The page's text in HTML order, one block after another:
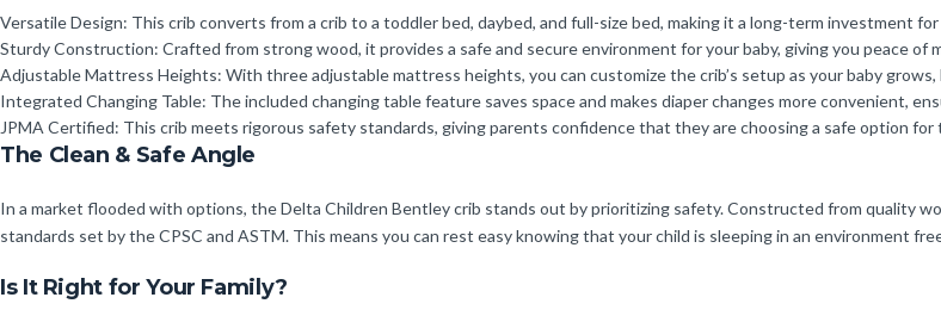
Versatile Design: This crib converts from a crib to a toddler bed, daybed, and full-size bed, making it a long-term investment for
Sturdy Construction: Crafted from strong wood, it provides a safe and secure environment for your baby, giving you peace of
Adjustable Mattress Heights: With three adjustable mattress heights, you can customize the crib’s setup as your baby grows,
Integrated Changing Table: The included changing table feature saves space and makes diaper changes more convenient,
JPMA Certified: This crib meets rigorous safety standards, giving parents confidence that they are choosing a safe option for
The Clean & Safe Angle
In a market flooded with options, the Delta Children Bentley crib stands out by prioritizing safety. Constructed from quality
standards set by the CPSC and ASTM. This means you can rest easy knowing that your child is sleeping in an environment
Is It Right for Your Family?